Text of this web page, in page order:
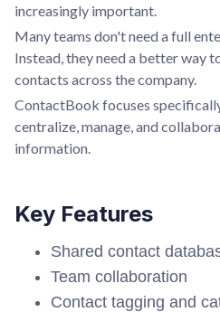
increasingly important.
Many teams don't need a full
Instead, they need a better way
contacts across the company.
ContactBook focuses
centralize, manage, and
information.
Key Features
Shared contact
Team collaboration
Contact tagging and